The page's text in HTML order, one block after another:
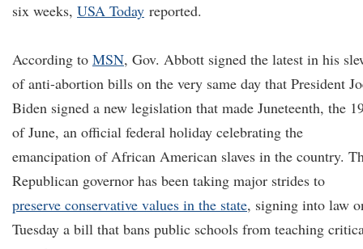
six weeks, USA Today reported.
According to MSN, Gov. Abbott signed the latest in his
of anti-abortion bills on the very same day that President
Biden signed a new legislation that made Juneteenth, the
of June, an official federal holiday celebrating the
emancipation of African American slaves in the country.
Republican governor has been taking major strides to
preserve conservative values in the state, signing into law
Tuesday a bill that bans public schools from teaching